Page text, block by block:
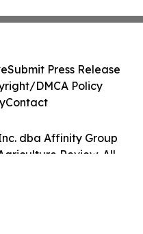
dba Affinity Group
Review. All
Submit Press Release
DMCA Policy
Contact